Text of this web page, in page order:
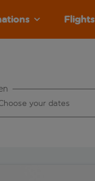
Flights
your dates